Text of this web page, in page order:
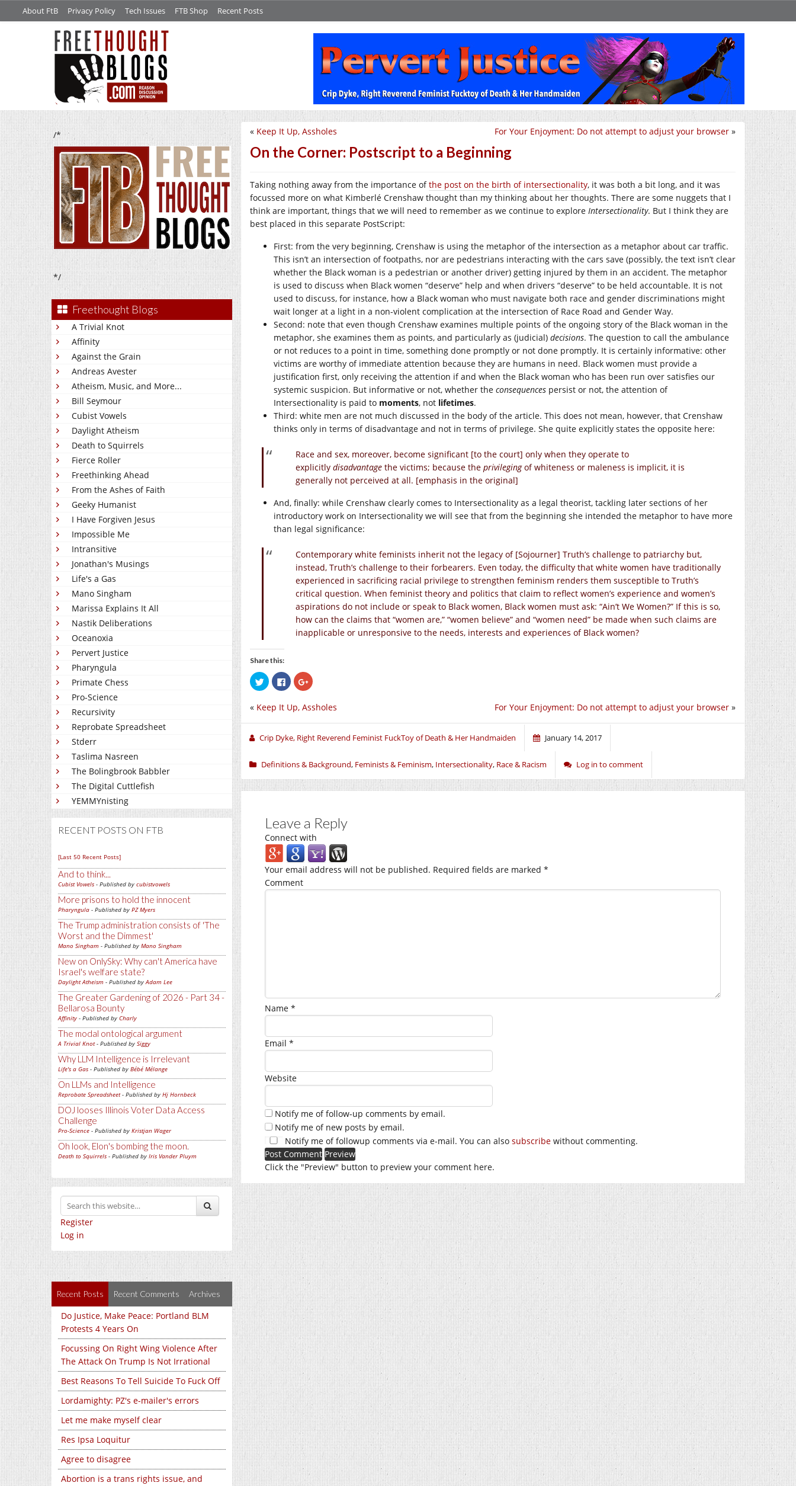
About FtB Privacy Policy Tech Issues FTB Shop Recent Posts
/*
*/
Freethought Blogs
A Trivial Knot
Affinity
Against the Grain
Andreas Avester
Atheism, Music, and More...
Bill Seymour
Cubist Vowels
Daylight Atheism
Death to Squirrels
Fierce Roller
Freethinking Ahead
From the Ashes of Faith
Geeky Humanist
I Have Forgiven Jesus
Impossible Me
Intransitive
Jonathan's Musings
Life's a Gas
Mano Singham
Marissa Explains It All
Nastik Deliberations
Oceanoxia
Pervert Justice
Pharyngula
Primate Chess
Pro-Science
Recursivity
Reprobate Spreadsheet
Stderr
Taslima Nasreen
The Bolingbrook Babbler
The Digital Cuttlefish
YEMMYnisting
RECENT POSTS ON FTB
[Last 50 Recent Posts]
And to think...
Cubist Vowels - Published by cubistvowels
More prisons to hold the innocent
Pharyngula - Published by PZ Myers
The Trump administration consists of 'The
Worst and the Dimmest'
Mano Singham - Published by Mano Singham
New on OnlySky: Why can't America have
Israel's welfare state?
Daylight Atheism - Published byAdam Lee
The Greater Gardening of 2026 - Part 34 -
Bellarosa Bounty
Affinity - Published by Charly
The modal ontological argument
A Trivial Knot- Published by Siggy
Why LLM Intelligence is Irrelevant
Life's a Gas - Published by Bébé Mélange
On LLMs and Intelligence
Reprobate Spreadsheet- Published by Hj Hornbeck
DOJ looses Illinois Voter Data Access
Challenge
Pro-Science - Published by Kristjan Wager
Oh look, Elon's bombing the moon.
Death to Squirrels - Published by Iris Vander Pluym
Register
Log in
Recent Posts Recent Comments Archives
Do Justice, Make Peace: Portland BLM
Protests 4 Years On
Focussing On Right Wing Violence After
The Attack On Trump Is Not Irrational
Best Reasons To Tell Suicide To Fuck Off
Lordamighty: PZ's e-mailer's errors
Let me make myself clear
Res Ipsa Loquitur
Agree to disagree
Abortion is a trans rights issue, and
For Your Enjoyment: Do not attempt to adjust your browser »
« Keep It Up, Assholes
On the Corner: Postscript to a Beginning
Taking nothing away from the importance ofthe post on the birth of intersectionality, it was both a bit long, and it was
focussed more on what Kimberlé Crenshaw thought than my thinking about her thoughts. There are some nuggets that I
think are important, things that we will need to remember as we continue to explore Intersectionality. But I think they are
best placed in this separate PostScript:
First: from the very beginning, Crenshaw is using the metaphor of the intersection as a metaphor about car traffic.
This isn’t an intersection of footpaths, nor are pedestrians interacting with the cars save (possibly, the text isn’t clear
whether the Black woman is a pedestrian or another driver) getting injured by them in an accident. The metaphor
is used to discuss when Black women “deserve” help and when drivers “deserve” to be held accountable. It is not
used to discuss, for instance, how a Black woman who must navigate both race and gender discriminations might
wait longer at a light in a non-violent complication at the intersection of Race Road and Gender Way.
Second: note that even though Crenshaw examines multiple points of the ongoing story of the Black woman in the
metaphor, she examines them as points, and particularly as (judicial) decisions. The question to call the ambulance
or not reduces to a point in time, something done promptly or not done promptly. It is certainly informative: other
victims are worthy of immediate attention because they are humans in need. Black women must provide a
justification first, only receiving the attention if and when the Black woman who has been run over satisfies our
systemic suspicion. But informative or not, whether the consequences persist or not, the attention of
Intersectionality is paid to moments, not lifetimes.
Third: white men are not much discussed in the body of the article. This does not mean, however, that Crenshaw
thinks only in terms of disadvantage and not in terms of privilege. She quite explicitly states the opposite here:
Race and sex, moreover, become significant [to the court] only when they operate to
explicitly disadvantage the victims; because the privilegingof whiteness or maleness is implicit, it is
generally not perceived at all. [emphasis in the original]
And, finally: while Crenshaw clearly comes to Intersectionality as a legal theorist, tackling later sections of her
introductory work on Intersectionality we will see that from the beginning she intended the metaphor to have more
than legal significance:
Contemporary white feminists inherit not the legacy of [Sojourner] Truth’s challenge to patriarchy but,
instead, Truth’s challenge to their forbearers. Even today, the difficulty that white women have traditionally
experienced in sacrificing racial privilege to strengthen feminism renders them susceptible to Truth’s
critical question. When feminist theory and politics that claim to reflect women’s experience and women’s
aspirations do not include or speak to Black women, Black women must ask: “Ain’t We Women?” If this is so,
how can the claims that “women are,” “women believe” and “women need” be made when such claims are
inapplicable or unresponsive to the needs, interests and experiences of Black women?
Share this:
Click
to
share
Twitter
(Opens
in
window)
Click
to
share
Facebook
(Opens
in
window)
Click
to
Google+
in
window)
For Your Enjoyment: Do not attempt to adjust your browser »
« Keep It Up, Assholes
Crip Dyke, Right Reverend Feminist FuckToy of Death & Her Handmaiden January 14, 2017
Definitions & Background, Feminists & Feminism, Intersectionality, Race & Racism Log in to comment
Leave a Reply
Connect with
Your email address will not be published. Required fields are marked *
Comment
Name *
Email *
Website
Notify me of follow-up comments by email.
Notify me of new posts by email.
Notify me of followup comments via e-mail. You can also subscribe without commenting.
Click the "Preview" button to preview your comment here.